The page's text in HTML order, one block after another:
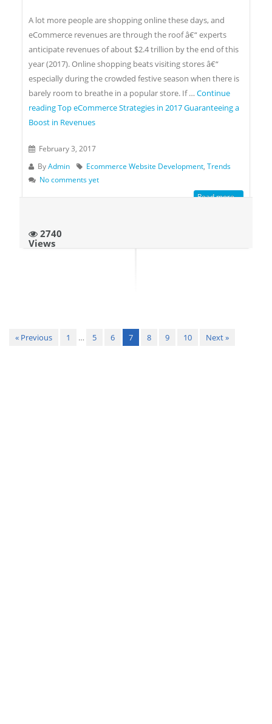
A lot more people are shopping online these days, and
eCommerce revenues are through the roof â€“ experts
anticipate revenues of about $2.4 trillion by the end of this
year (2017). Online shopping beats visiting stores â€“
especially during the crowded festive season when there is
barely room to breathe in a popular store. If … Continue
readingTop eCommerce Strategies in 2017 Guaranteeing a
Boost in Revenues
February 3, 2017
ByAdmin Ecommerce Website Development, Trends
No comments yet
Read more...
2740
Views
« Previous 1 … 5 6 7 8 9 10 Next »